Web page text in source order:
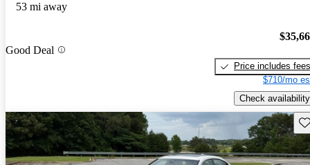
53 mi away
Good Deal
Price includes fees
$710/mo
Check availability